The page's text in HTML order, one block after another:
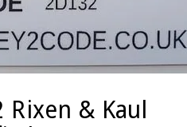
& Kaul